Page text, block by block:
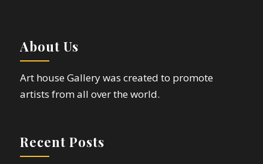
About Us
Art house Gallery was created to promote
artists from all over the world.
Recent Posts